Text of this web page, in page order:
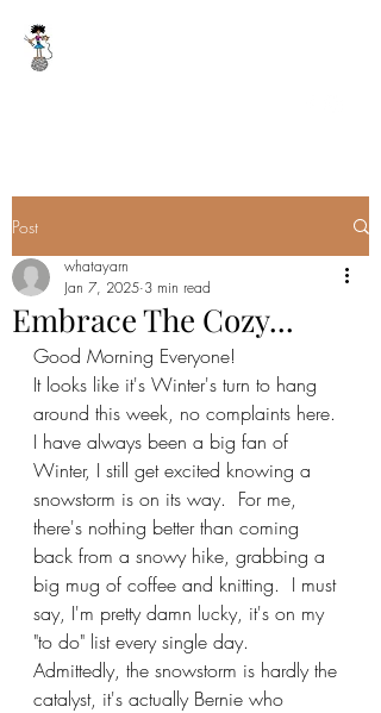
Post
Embrace The Cozy...
whatayarn
Jan 7, 2025 3 min read
Good Morning Everyone!
It looks like it's Winter's turn to hang
around this week, no complaints here.
I have always been a big fan of
Winter, I still get excited knowing a
snowstorm is on its way.  For me,
there's nothing better than coming
back from a snowy hike, grabbing a
big mug of coffee and knitting.  I must
say, I'm pretty damn lucky, it's on my
"to do" list every single day.
Admittedly, the snowstorm is hardly the
catalyst, it's actually Bernie who